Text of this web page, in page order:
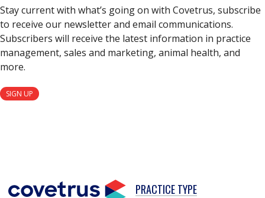
Stay current with what’s going on with Covetrus, subscribe
to receive our newsletter and email communications.
Subscribers will receive the latest information in practice
management, sales and marketing, animal health, and
more.
SIGN UP
PRACTICE TYPE